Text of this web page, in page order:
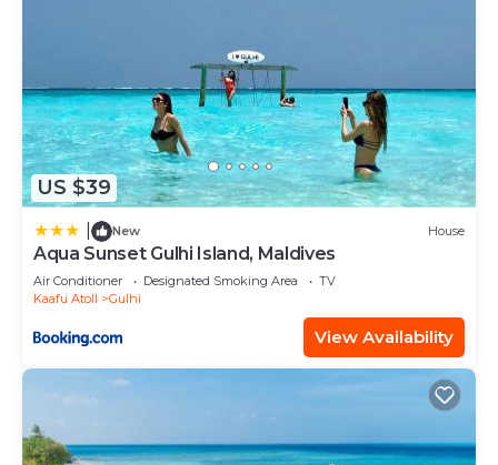
US $39
New House
Aqua Sunset Gulhi Island, Maldives
Air Conditioner Designated Smoking Area
TV
Kaafu Atoll
Gulhi
View Availability